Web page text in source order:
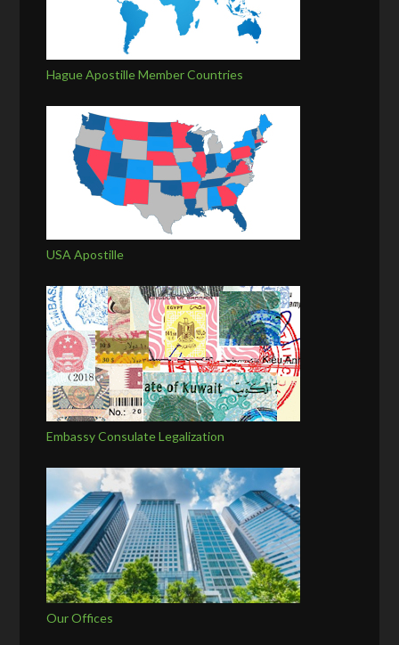
Hague Apostille Member Countries
USA Apostille
Embassy Consulate Legalization
Our Offices